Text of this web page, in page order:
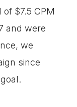
$7.5 CPM
and were
we
since